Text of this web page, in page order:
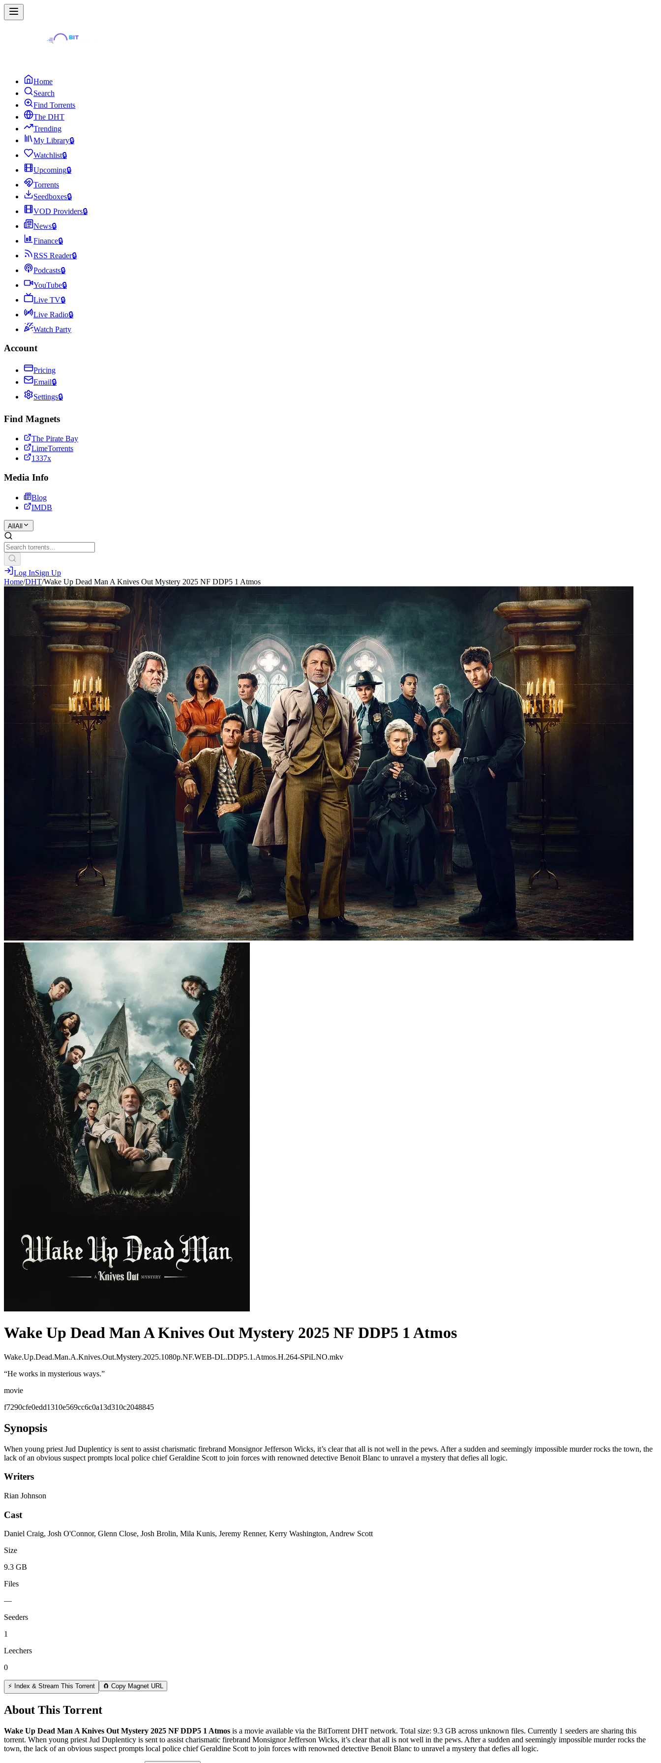
Home
Search
Find Torrents
The DHT
Trending
My Library🔒
Watchlist🔒
Upcoming🔒
Torrents
Seedboxes🔒
VOD Providers🔒
News🔒
Finance🔒
RSS Reader🔒
Podcasts🔒
YouTube🔒
Live TV🔒
Live Radio🔒
Watch Party
Account
Pricing
Email🔒
Settings🔒
Find Magnets
The Pirate Bay
LimeTorrents
1337x
Media Info
Blog
IMDB
All All
Log InSign Up
Home/DHT/Wake Up Dead Man A Knives Out Mystery 2025 NF DDP5 1 Atmos
Wake Up Dead Man A Knives Out Mystery 2025 NF DDP5 1 Atmos
Wake.Up.Dead.Man.A.Knives.Out.Mystery.2025.1080p.NF.WEB-DL.DDP5.1.Atmos.H.264-SPiLNO.mkv
“He works in mysterious ways.”
movie
f7290cfe0edd1310e569cc6c0a13d310c2048845
Synopsis
When young priest Jud Duplenticy is sent to assist charismatic firebrand Monsignor Jefferson Wicks, it’s clear that all is not well in the pews. After a sudden and seemingly impossible murder rocks the town, the
lack of an obvious suspect prompts local police chief Geraldine Scott to join forces with renowned detective Benoit Blanc to unravel a mystery that defies all logic.
Writers
Rian Johnson
Cast
Daniel Craig, Josh O'Connor, Glenn Close, Josh Brolin, Mila Kunis, Jeremy Renner, Kerry Washington, Andrew Scott
Size
9.3 GB
Files
—
Seeders
1
Leechers
0
⚡ Index & Stream This Torrent 🧲 Copy Magnet URL
About This Torrent
Wake Up Dead Man A Knives Out Mystery 2025 NF DDP5 1 Atmos is a movie available via the BitTorrent DHT network. Total size: 9.3 GB across unknown files. Currently 1 seeders are sharing this
torrent. When young priest Jud Duplenticy is sent to assist charismatic firebrand Monsignor Jefferson Wicks, it’s clear that all is not well in the pews. After a sudden and seemingly impossible murder rocks the
town, the lack of an obvious suspect prompts local police chief Geraldine Scott to join forces with renowned detective Benoit Blanc to unravel a mystery that defies all logic.